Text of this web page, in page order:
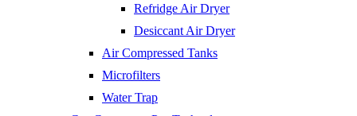
Refridge Air Dryer
Desiccant Air Dryer
Air Compressed Tanks
Microfilters
Water Trap